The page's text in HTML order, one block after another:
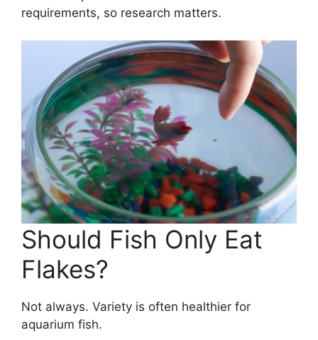
requirements, so research matters.
Should Fish Only Eat
Flakes?
Not always. Variety is often healthier for
aquarium fish.